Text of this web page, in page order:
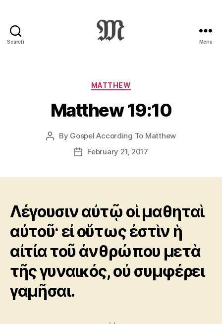
Search
:
Novum
Testamentum
Graece
Ἡ
Καινὴ
Διαθήκη
Menu
Categories
MATTHEW
Matthew 19:10
Post
By Gospel According To Matthew
PostFebruary 21, 2017
Λέγουσιν αὐτῷ οἱ μαθηταὶ
αὐτοῦ· εἰ οὕτως ἐστὶν ἡ
αἰτία τοῦ ἀνθρώπου μετὰ
τῆς γυναικός, οὐ συμφέρει
γαμῆσαι.